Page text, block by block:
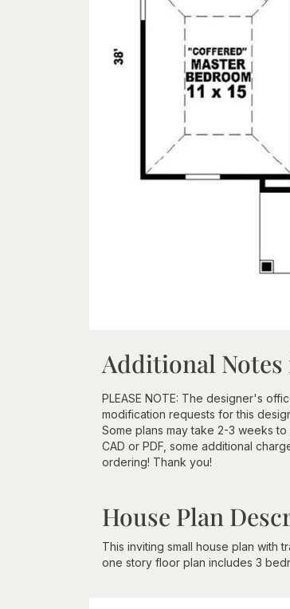
Additional
PLEASE NOTE: The designer's
modification requests for this
Some plans may take 2-3 weeks
CAD or PDF, some additional
ordering! Thank you!
House Plan
This inviting small house plan with
one story floor plan includes 3